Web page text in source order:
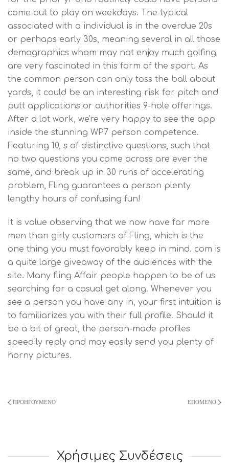
come out to play on weekdays. The typical
associated with a individual is in the overdue 20s
or perhaps early 30s, meaning several in all those
demographics whom may not enjoy much golfing
are very fascinated in this form of the sport. As
the common person can only toss the ball about
yards, it could be an interesting risk for pitch and
putt applications or authorities 9-hole offerings.
After a lot work, we're very happy to see the app
inside the stunning WP7 person competence.
Featuring 10, s of distinctive questions, such that
no two questions you come across are ever the
same, and break up in 30 runs of accelerating
problem, Fling guarantees a person plenty
lengthy hours of confusing fun!
It is value observing that we now have far more
men than girly customers of Fling, which is the
one thing you must favorably keep in mind. com is
a quite large giveaway of the audiences with the
site. Many fling Affair people happen to be of us
searching for a casual get along. Whenever you
see a person you have any in, your first intuition is
to familiarizes you with their full profile. Should it
be a bit of great, the person-made profiles
speedily reply and may easily send you plenty of
horny pictures.
ΠΡΟΗΓΟΎΜΕΝΟ ΕΠΌΜΕΝΟ
Χρήσιμες Συνδέσεις